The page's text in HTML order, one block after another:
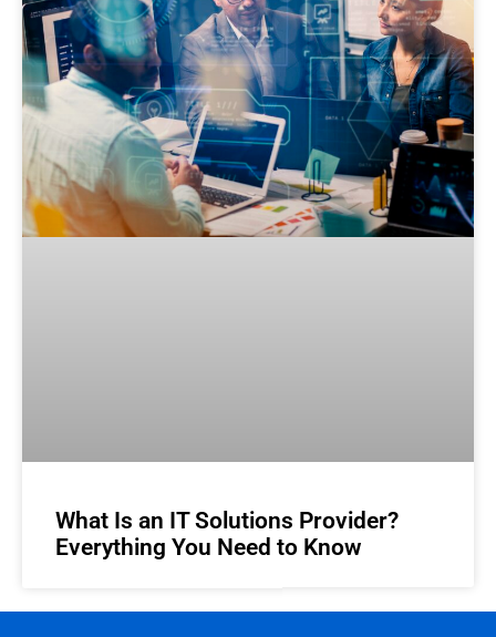
What Is an IT Solutions Provider?
Everything You Need to Know